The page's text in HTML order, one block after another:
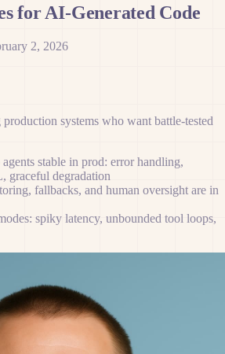
for AI-Generated Code
2, 2026
systems who want battle-tested
agents stable in prod: error handling,
graceful degradation
fallbacks, and human oversight are in
spiky latency, unbounded tool loops,